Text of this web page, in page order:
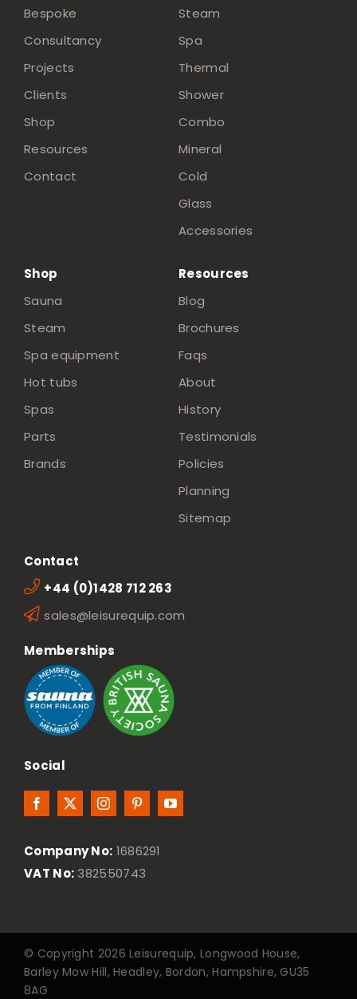
Bespoke
Consultancy
Projects
Clients
Shop
Resources
Contact
Steam
Spa
Thermal
Shower
Combo
Mineral
Cold
Glass
Accessories
Shop
Sauna
Steam
Spa equipment
Hot tubs
Spas
Parts
Brands
Resources
Blog
Brochures
Faqs
About
History
Testimonials
Policies
Planning
Sitemap
Contact
+44 (0)1428 712 263
sales@leisurequip.com
Memberships
Social
Company No: 1686291
VAT No: 382550743
© Copyright 2026 Leisurequip, Longwood House,
Barley Mow Hill, Headley, Bordon, Hampshire, GU35
8AG